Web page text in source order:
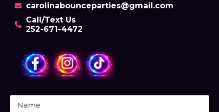
carolinabounceparties@gmail.com
Call/Text Us
252-671-4472